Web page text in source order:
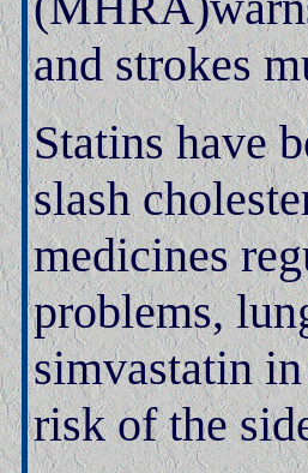
and strokes
Statins have
slash
medicines
problems,
simvastatin
risk of the